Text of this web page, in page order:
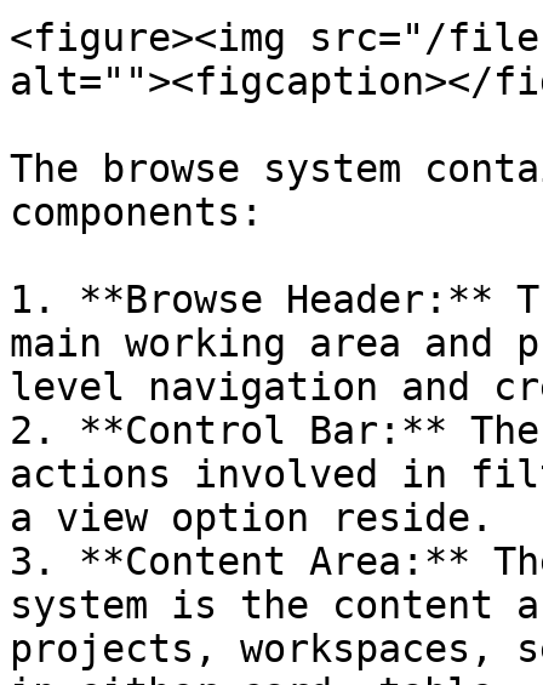
<figure><img src="/
alt=""><figcaption></
The browse system
components:
1. **Browse Header:**
main working area
level navigation and
2. **Control Bar:**
actions involved in
a view option reside.
3. **Content Area:**
system is the content
projects, workspaces,